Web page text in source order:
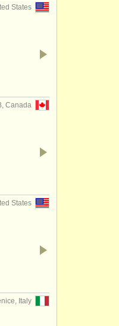
States
Canada
States
Italy